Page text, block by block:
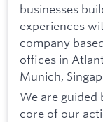
businesses
experiences
company
offices in
Munich,
We are guided
core of our